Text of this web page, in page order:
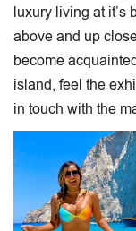
luxury living at it’s
above and up
become
island, feel the
in touch with the